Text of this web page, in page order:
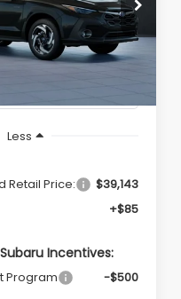
Ext. Int.
SALES PRICE
Less
Retail Price:
$39,143
+$85
Incentives:
Program -$500